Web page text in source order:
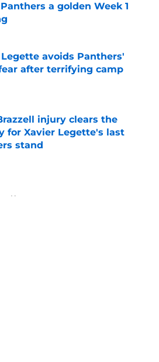
a golden Week 1
by on Invalid Date
avoids Panthers'
after terrifying camp
by on Invalid Date
injury clears the
for Xavier Legette's last
stand
by on Invalid Date
News